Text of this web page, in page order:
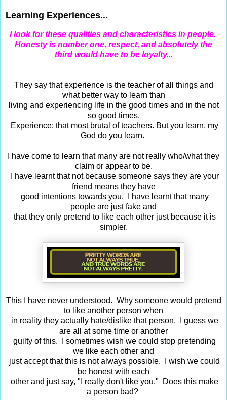
Learning Experiences...
I look for these qualities and characteristics in people.
Honesty is number one, respect, and absolutely the
third would have to be loyalty...
They say that experience is the teacher of all things and
what better way to learn than
living and experiencing life in the good times and in the not
so good times.
Experience: that most brutal of teachers. But you learn, my
God do you learn.
I have come to learn that many are not really who/what they
claim or appear to be.
I have learnt that not because someone says they are your
friend means they have
good intentions towards you. I have learnt that many
people are just fake and
that they only pretend to like each other just because it is
simpler.
This I have never understood. Why someone would pretend
to like another person when
in reality they actually hate/dislike that person. I guess we
are all at some time or another
guilty of this. I sometimes wish we could stop pretending
we like each other and
just accept that this is not always possible. I wish we could
be honest with each
other and just say, "I really don't like you." Does this make
a person bad?